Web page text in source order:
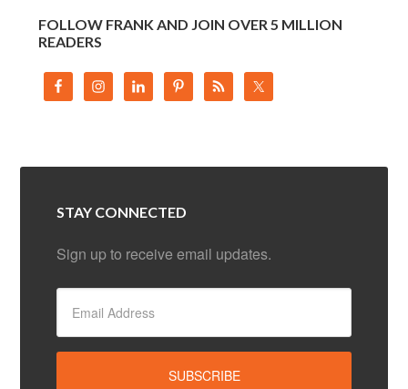
FOLLOW FRANK AND JOIN OVER 5 MILLION
READERS
STAY CONNECTED
Sign up to receive email updates.